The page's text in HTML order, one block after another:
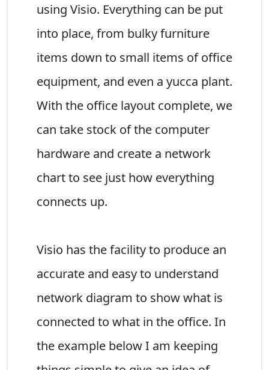
using Visio. Everything can be put
into place, from bulky furniture
items down to small items of office
equipment, and even a yucca plant.
With the office layout complete, we
can take stock of the computer
hardware and create a network
chart to see just how everything
connects up.
Visio has the facility to produce an
accurate and easy to understand
network diagram to show what is
connected to what in the office. In
the example below I am keeping